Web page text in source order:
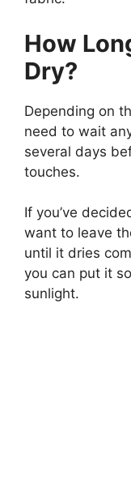
How
Dry?
Depending on
need to wait
several days
touches.
If you’ve
want to leave
until it dries
you can put it
sunlight.